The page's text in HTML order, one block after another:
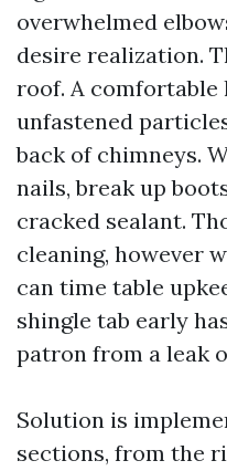
overwhelmed
desire realization.
roof. A comfortable
unfastened
back of chimneys.
nails, break up
cracked sealant.
cleaning, however
can time table
shingle tab early
patron from a leak
Solution is
sections, from the